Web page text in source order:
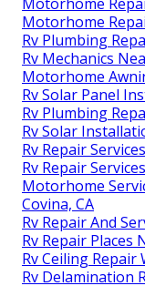
Motorhome
Rv Plumbing
Rv Mechanics
Motorhome
Rv Solar Panel
Rv Plumbing
Rv Solar
Rv Repair
Rv Repair
Motorhome
Covina, CA
Rv Repair And
Rv Repair Places
Rv Ceiling Repair
Rv Delamination